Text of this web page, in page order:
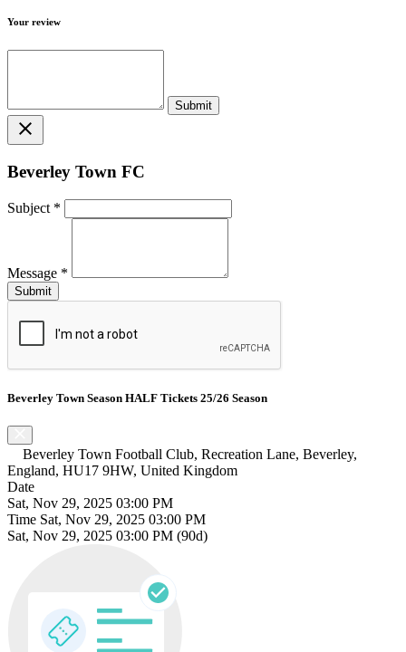
Your review
close
Beverley Town FC
Subject *
Message *
Beverley Town Season HALF Tickets 25/26 Season
Beverley Town Football Club, Recreation Lane, Beverley,
England, HU17 9HW, United Kingdom
Date
Sat, Nov 29, 2025 03:00 PM
Time Sat, Nov 29, 2025 03:00 PM
Sat, Nov 29, 2025 03:00 PM (90d)